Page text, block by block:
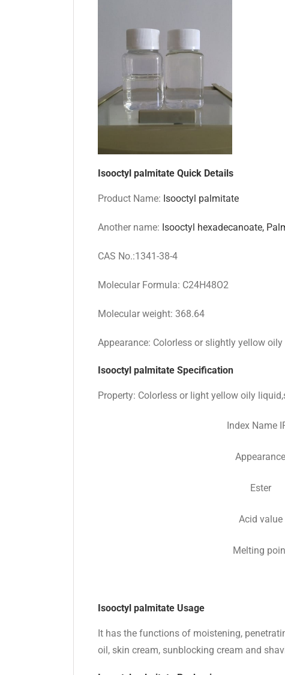
Isooctyl palmitate Quick Details
Product Name: Isooctyl palmitate
Another name: Isooctyl hexadecanoate,
CAS No.:1341-38-4
Molecular Formula: C24H48O2
Molecular weight: 368.64
Appearance: Colorless or slightly yellow oily
Isooctyl palmitate Specification
Property: Colorless or light yellow oily
Index Name
Appearance
Ester
Acid value
Melting
Isooctyl palmitate Usage
It has the functions of moistening,
oil, skin cream, sunblocking cream and